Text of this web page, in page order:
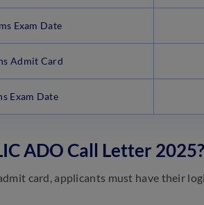
Exam Date
Admit Card
Exam Date
ADO Call Letter 2025?
card, applicants must have their